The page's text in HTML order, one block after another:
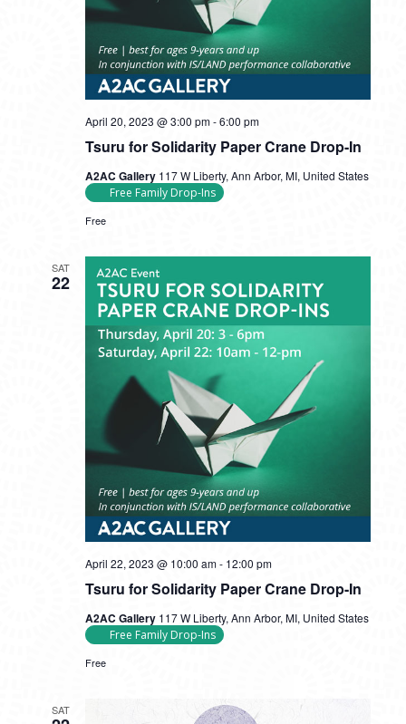
Tsuru for Solidarity Paper Crane Drop-In
April 20, 2023 @ 3:00 pm-6:00 pm
Solidarity
Crane
A2AC Gallery 117 W Liberty, Ann Arbor, MI, United States
Free Family Drop-Ins
Free
SAT
22
Tsuru for Solidarity Paper Crane Drop-In
April 22, 2023 @ 10:00 am- 12:00 pm
Solidarity
Crane
A2AC Gallery 117 W Liberty, Ann Arbor, MI, United States
Free Family Drop-Ins
Free
SAT